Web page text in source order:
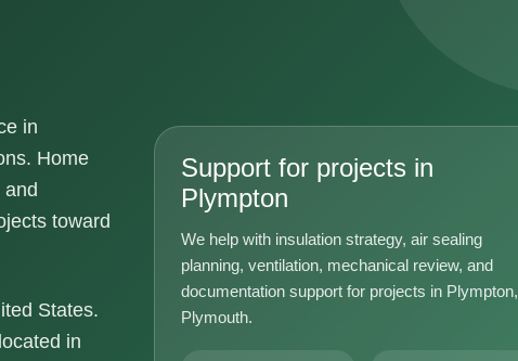
in
Home
toward
States.
in
Support for projects in
Plympton
We help with insulation strategy, air sealing
planning, ventilation, mechanical review, and
documentation support for projects in Plympton,
Plymouth.